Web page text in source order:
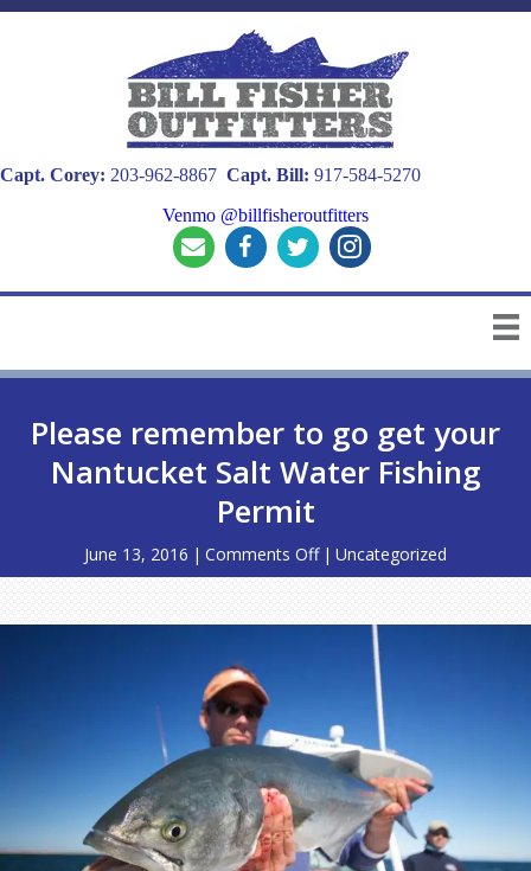
Capt. Corey: 203-962-8867 Capt. Bill: 917-584-5270
Venmo @billfisheroutfitters
Please remember to go get your
Nantucket Salt Water Fishing
Permit
June 13, 2016 | Comments Offon
Please
to
Nantucket
Salt
Water
Fishing
Permit
| Uncategorized